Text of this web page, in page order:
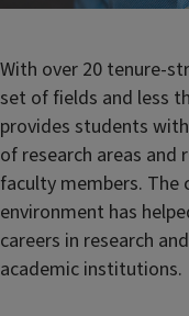
With over 20 tenure-
set of fields and less
provides students
of research areas
faculty members.
environment has
careers in research
academic institutions.